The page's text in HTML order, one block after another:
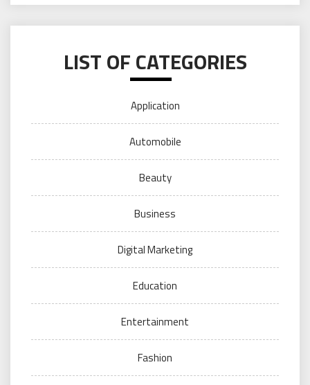
LIST OF CATEGORIES
Application
Automobile
Beauty
Business
Digital Marketing
Education
Entertainment
Fashion